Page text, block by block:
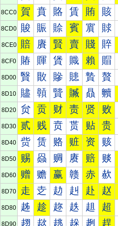
8CC0 賀 賁 賂 賃 賄 賅
8CD0 賐 賑 賒 賓 賔 賕
8CE0 賠 賡 賢 賣 賤 賥
8CF0 賰 賱 賲 賳 賴 賵
8D00 贀 贁 贂 贃 贄 贅
8D10 贐 贑 贒 贓 贔 贕
8D20 贠 贡 财 责 贤 败
8D30 贰 贱 贲 贳 贴 贵
8D40 赀 赁 赂 赃 资 赅
8D50 赐 赑 赒 赓 赔 赕
8D60 赠 赡 赢 赣 赤 赥
8D70 走 赱 赲 赳 赴 赵
8D80 趀 趁 趂 趃 趄 超
8D90 趐 趑 趒 趓 趔 趕